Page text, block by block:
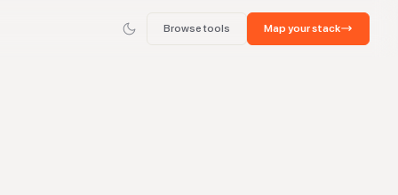
Browse tools Map your stack